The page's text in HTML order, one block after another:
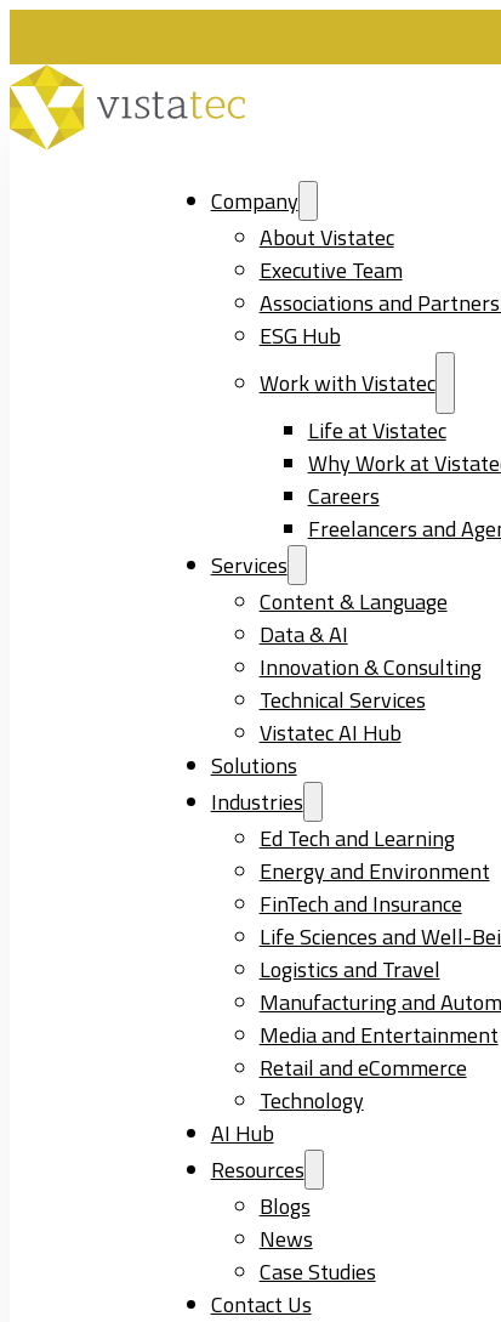
Company
About Vistatec
Executive Team
Associations and
ESG Hub
Work with Vistatec
Life at Vistatec
Why Work at
Careers
Freelancers and
Services
Content & Language
Data & AI
Innovation & Consulting
Technical Services
Vistatec AI Hub
Solutions
Industries
Ed Tech and Learning
Energy and Environment
FinTech and Insurance
Life Sciences and Well-
Logistics and Travel
Manufacturing and
Media and Entertainment
Retail and eCommerce
Technology
AI Hub
Resources
Blogs
News
Case Studies
Contact Us